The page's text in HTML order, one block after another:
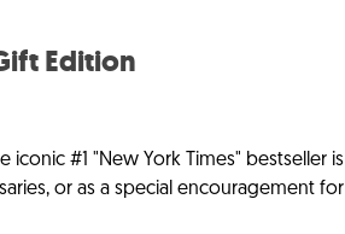
Edition
#1 "New York Times" bestseller is
or as a special encouragement for